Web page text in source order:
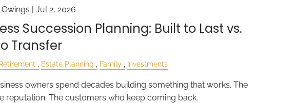
| Jul 2, 2026
Succession Planning: Built to Last vs.
Transfer
Estate Planning Family Investments
owners spend decades building something that works. The
reputation. The customers who keep coming back.